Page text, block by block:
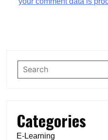
Categories
E-Learning